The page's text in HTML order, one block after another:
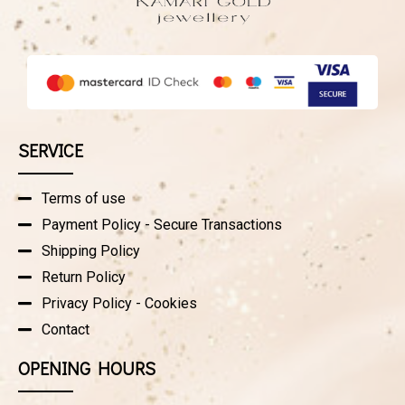
SERVICE
Terms of use
Payment Policy - Secure Transactions
Shipping Policy
Return Policy
Privacy Policy - Cookies
Contact
OPENING HOURS